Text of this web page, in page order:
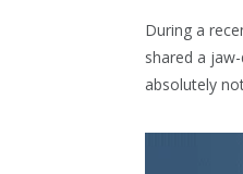
During a
shared a
absolutely